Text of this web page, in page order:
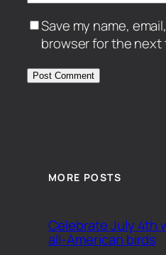
Save my name,
browser for the next
MORE POSTS
Celebrate July 4th
all-American birds